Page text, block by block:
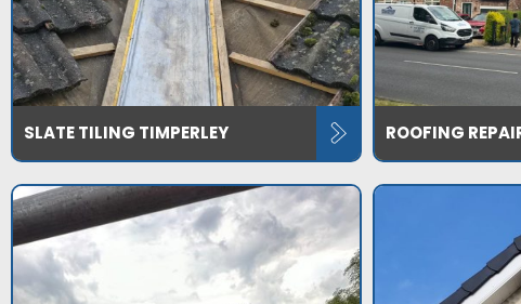
SLATE TILING TIMPERLEY ROOFING